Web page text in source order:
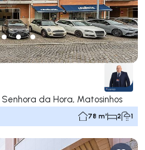
da Hora, Matosinhos
78 m² 2 1